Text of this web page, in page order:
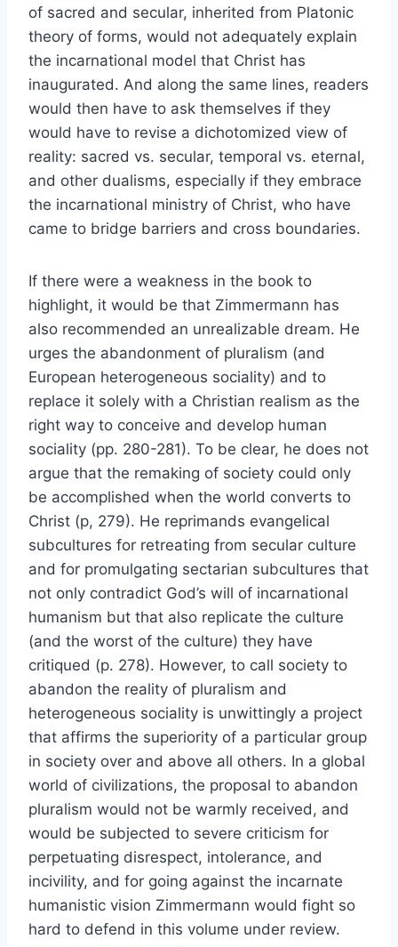
of sacred and secular, inherited from Platonic
theory of forms, would not adequately explain
the incarnational model that Christ has
inaugurated. And along the same lines, readers
would then have to ask themselves if they
would have to revise a dichotomized view of
reality: sacred vs. secular, temporal vs. eternal,
and other dualisms, especially if they embrace
the incarnational ministry of Christ, who have
came to bridge barriers and cross boundaries.
If there were a weakness in the book to
highlight, it would be that Zimmermann has
also recommended an unrealizable dream. He
urges the abandonment of pluralism (and
European heterogeneous sociality) and to
replace it solely with a Christian realism as the
right way to conceive and develop human
sociality (pp. 280-281). To be clear, he does not
argue that the remaking of society could only
be accomplished when the world converts to
Christ (p, 279). He reprimands evangelical
subcultures for retreating from secular culture
and for promulgating sectarian subcultures that
not only contradict God’s will of incarnational
humanism but that also replicate the culture
(and the worst of the culture) they have
critiqued (p. 278). However, to call society to
abandon the reality of pluralism and
heterogeneous sociality is unwittingly a project
that affirms the superiority of a particular group
in society over and above all others. In a global
world of civilizations, the proposal to abandon
pluralism would not be warmly received, and
would be subjected to severe criticism for
perpetuating disrespect, intolerance, and
incivility, and for going against the incarnate
humanistic vision Zimmermann would fight so
hard to defend in this volume under review.